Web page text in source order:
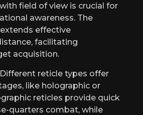
field of view is crucial for
awareness. The
effective
facilitating
acquisition.
Different reticle types offer
like holographic or
reticles provide quick
quarters combat, while